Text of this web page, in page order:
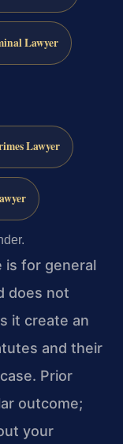
Lawyer
Lawyer
is for general
does not
it create an
and their
Prior
outcome;
your